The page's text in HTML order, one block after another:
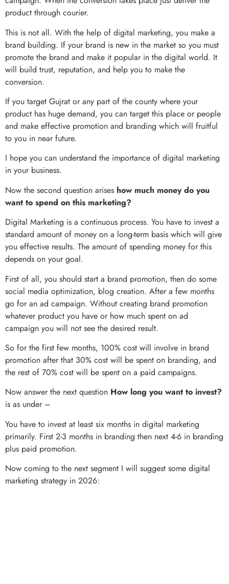
product through courier.
This is not all. With the help of digital marketing, you make a
brand building. If your brand is new in the market so you must
promote the brand and make it popular in the digital world. It
will build trust, reputation, and help you to make the
conversion.
If you target Gujrat or any part of the county where your
product has huge demand, you can target this place or people
and make effective promotion and branding which will fruitful
to you in near future.
I hope you can understand the importance of digital marketing
in your business.
Now the second question arises how much money do you
want to spend on this marketing?
Digital Marketing is a continuous process. You have to invest a
standard amount of money on a long-term basis which will give
you effective results. The amount of spending money for this
depends on your goal.
First of all, you should start a brand promotion, then do some
social media optimization, blog creation. After a few months
go for an ad campaign. Without creating brand promotion
whatever product you have or how much spent on ad
campaign you will not see the desired result.
So for the first few months, 100% cost will involve in brand
promotion after that 30% cost will be spent on branding, and
the rest of 70% cost will be spent on a paid campaigns.
Now answer the next question How long you want to invest?
is as under –
You have to invest at least six months in digital marketing
primarily. First 2-3 months in branding then next 4-6 in branding
plus paid promotion.
Now coming to the next segment I will suggest some digital
marketing strategy in 2026: